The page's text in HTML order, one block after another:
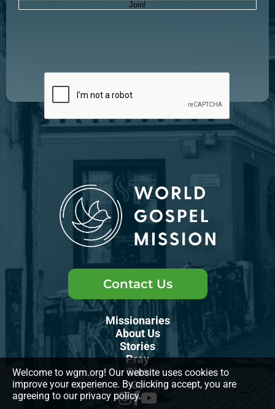
Welcome to wgm.org! Our website uses cookies to
improve your experience. By clicking accept, you are
agreeing to our privacy policy.
Contact Us
Missionaries
About Us
Stories
Pray
Give
Go